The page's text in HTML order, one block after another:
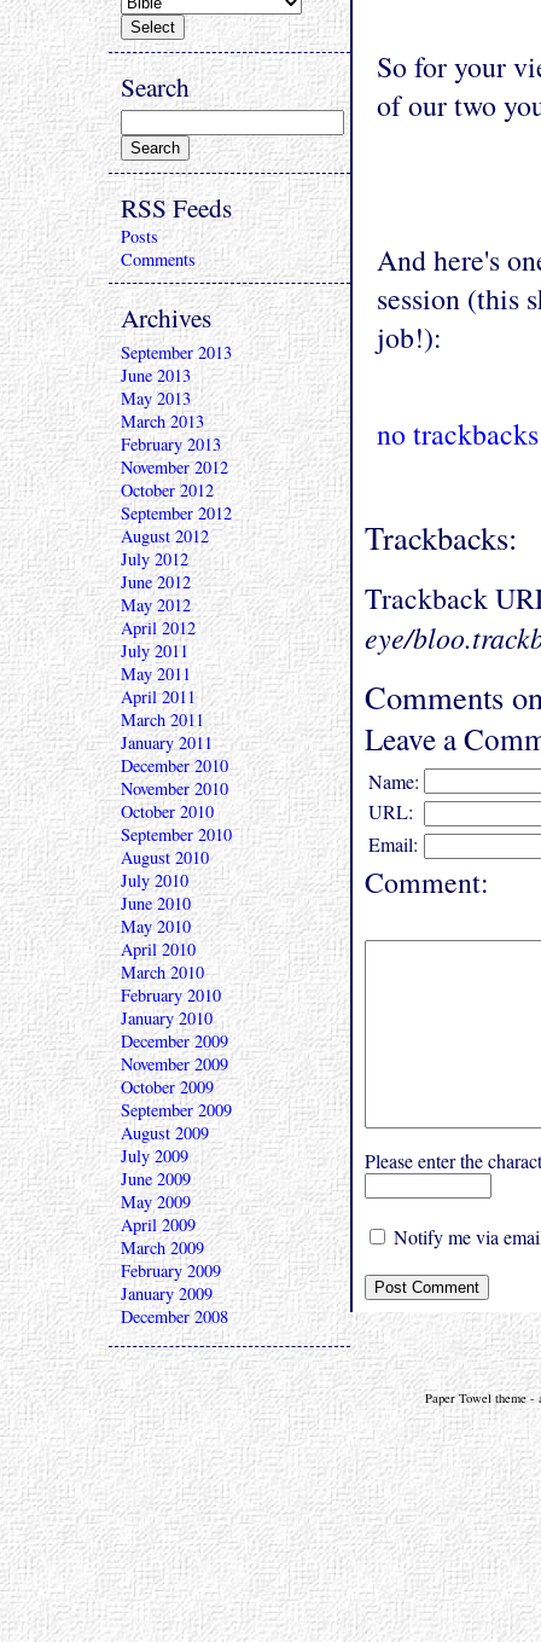
So for your
of our two
And here's
session (this
job!):
no trackbacks
Trackbacks:
Trackback
eye/
Comments
Leave a
Name:
URL:
Email:
Comment:
Please enter the
Notify me via
Search
RSS Feeds
Posts
Comments
Archives
September 2013
June 2013
May 2013
March 2013
February 2013
November 2012
October 2012
September 2012
August 2012
July 2012
June 2012
May 2012
April 2012
July 2011
May 2011
April 2011
March 2011
January 2011
December 2010
November 2010
October 2010
September 2010
August 2010
July 2010
June 2010
May 2010
April 2010
March 2010
February 2010
January 2010
December 2009
November 2009
October 2009
September 2009
August 2009
July 2009
June 2009
May 2009
April 2009
March 2009
February 2009
January 2009
December 2008
Paper Towel theme -